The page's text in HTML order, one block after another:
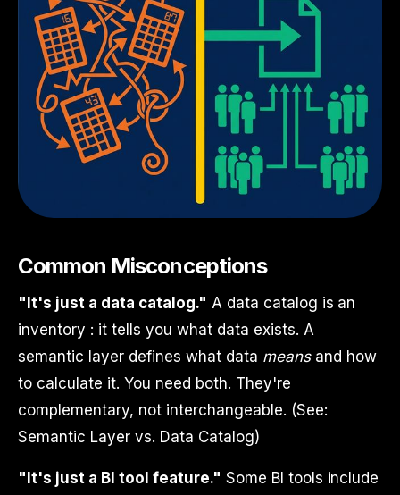
Common Misconceptions
"It's just a data catalog." A data catalog is an
inventory : it tells you what data exists. A
semantic layer defines what data meansand how
to calculate it. You need both. They're
complementary, not interchangeable. (See:
Semantic Layer vs. Data Catalog)
"It's just a BI tool feature." Some BI tools include